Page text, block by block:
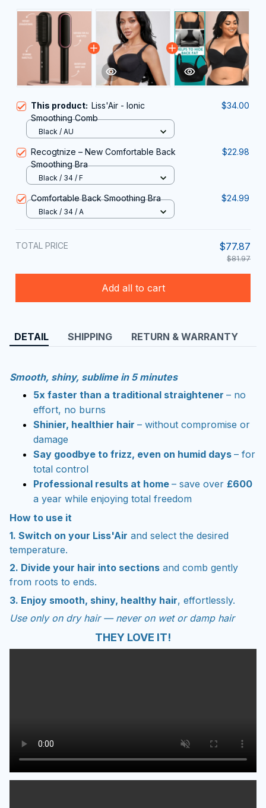
This product: Liss'Air - Ionic
Smoothing Comb
$34.00
Black / AU
Recogtnize – New Comfortable Back
Smoothing Bra
$22.98
Black / 34 / F
Comfortable Back Smoothing Bra $24.99
Black / 34 / A
TOTAL PRICE $77.87
$81.97
Add all to cart
DETAIL SHIPPING RETURN & WARRANTY
Smooth, shiny, sublime in 5 minutes
5x faster than a traditional straightener – no
effort, no burns
Shinier, healthier hair – without compromise or
damage
Say goodbye to frizz, even on humid days – for
total control
Professional results at home – save over £600
a year while enjoying total freedom
How to use it
1. Switch on your Liss'Air and select the desired
temperature.
2. Divide your hair into sections and comb gently
from roots to ends.
3. Enjoy smooth, shiny, healthy hair, effortlessly.
Use only on dry hair — never on wet or damp hair
THEY LOVE IT!